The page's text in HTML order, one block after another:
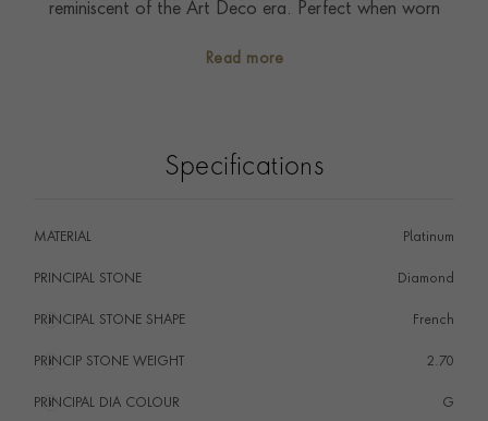
reminiscent of the Art Deco era. Perfect when worn
Read more
Specifications
MATERIAL Platinum
PRINCIPAL STONE Diamond
PRINCIPAL STONE SHAPE
i French
PRINCIP STONE WEIGHT
i 2.70
PRINCIPAL DIA COLOUR
i G